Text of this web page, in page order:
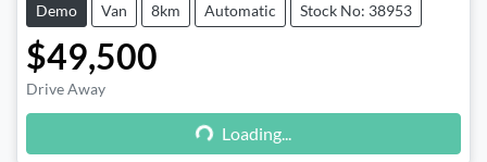
Demo Van 8km Automatic Stock No: 38953
$49,500
Drive Away
Loading...